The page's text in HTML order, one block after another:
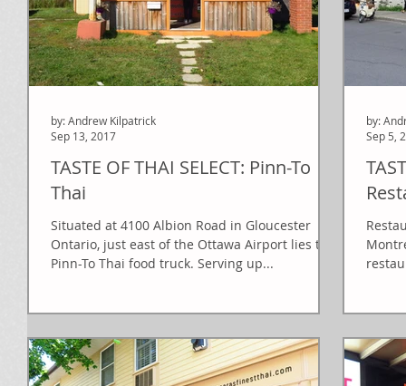
TASTE OF THAI SELECT: Pinn-To
Thai
Situated at 4100 Albion Road in Gloucester
Ontario, just east of the Ottawa Airport lies the
Pinn-To Thai food truck. Serving up...
by: Andrew Kilpatrick
Sep 13, 2017
by:
Sep 5,